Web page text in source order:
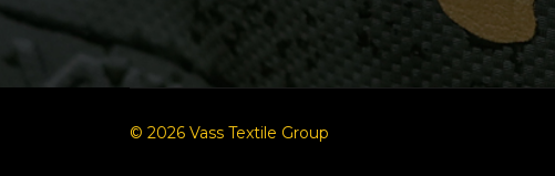
© 2026 Vass Textile Group